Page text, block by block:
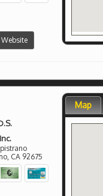
Website
, CA 92675
Map